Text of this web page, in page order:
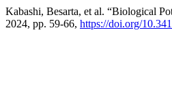
Kabashi, Besarta, et al. “Biological
2024, pp. 59-66, https://doi.org/